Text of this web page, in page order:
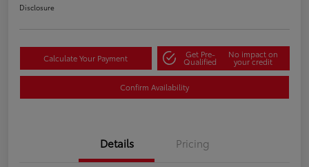
Disclosure
Calculate Your Payment Get Pre-
Qualified
No impact on
your credit
Confirm Availability
Details Pricing